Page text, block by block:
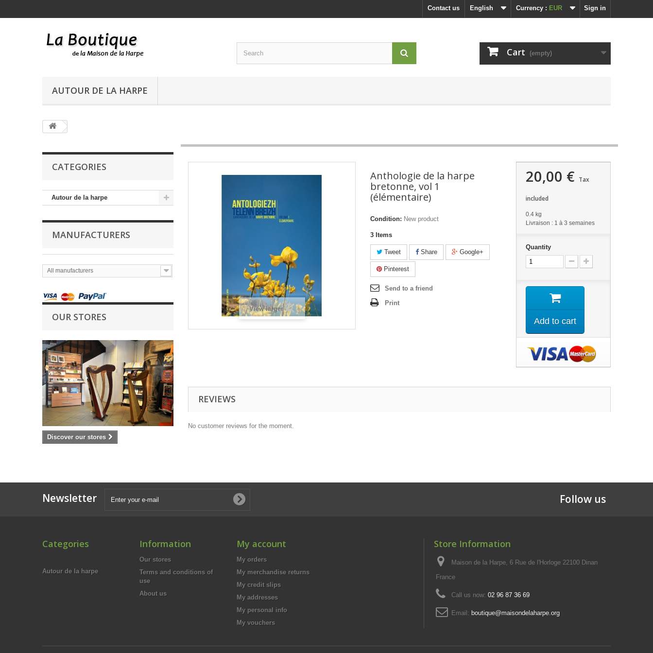
Sign in
Currency : EUR
English
Contact us
Cart (empty)
AUTOUR DE LA HARPE
CATEGORIES
Autour de la harpe
MANUFACTURERS
All manufacturers
OUR STORES
Discover our stores
View larger
Anthologie de la harpe
bretonne, vol 1
(élémentaire)
Condition: New product
3 Items
Tweet Share Google+
Pinterest
Send to a friend
Print
20,00 € Tax
included
0.4 kg
Livraison : 1 à 3 semaines
Quantity
Add to cart
REVIEWS
No customer reviews for the moment.
Newsletter Follow us
Categories
Autour de la harpe
Information
Our stores
Terms and conditions of
use
About us
My account
My orders
My merchandise returns
My credit slips
My addresses
My personal info
My vouchers
Store Information
Maison de la Harpe, 6 Rue de l'Horloge 22100 Dinan
France
Call us now: 02 96 87 36 69
Email: boutique@maisondelaharpe.org